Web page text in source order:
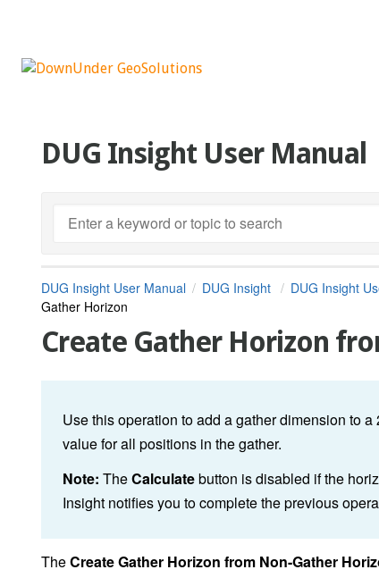
DUG Insight User Manual
DUG Insight User Manual DUG Insight DUG Insight
Gather Horizon
Create Gather Horizon
Use this operation to add a gather dimension to
value for all positions in the gather.
Note: TheCalculatebutton is disabled if the
Insight notifies you to complete the previous
TheCreate Gather Horizon from Non-Gather